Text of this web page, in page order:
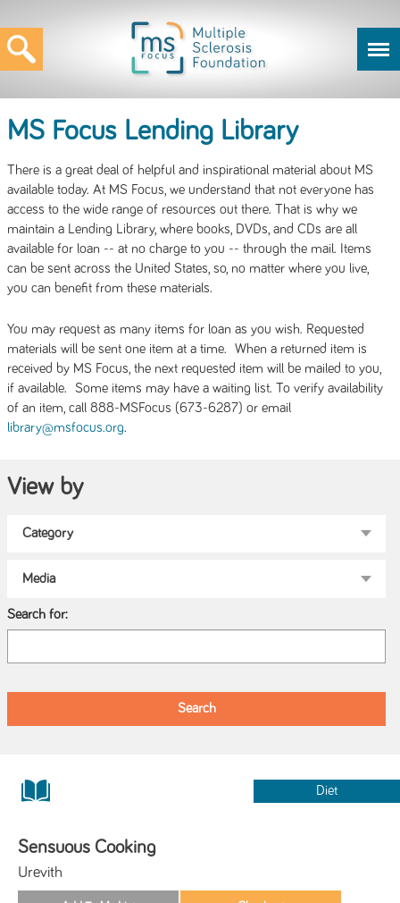
MS Focus Lending Library
There is a great deal of helpful and inspirational material about MS
available today. At MS Focus, we understand that not everyone has
access to the wide range of resources out there. That is why we
maintain a Lending Library, where books, DVDs, and CDs are all
available for loan -- at no charge to you -- through the mail. Items
can be sent across the United States, so, no matter where you live,
you can benefit from these materials.
You may request as many items for loan as you wish. Requested
materials will be sent one item at a time. When a returned item is
received by MS Focus, the next requested item will be mailed to you,
if available. Some items may have a waiting list. To verify availability
of an item, call 888-MSFocus (673-6287) or email
library@msfocus.org.
View by
Search for:
Diet
Sensuous Cooking
Urevith